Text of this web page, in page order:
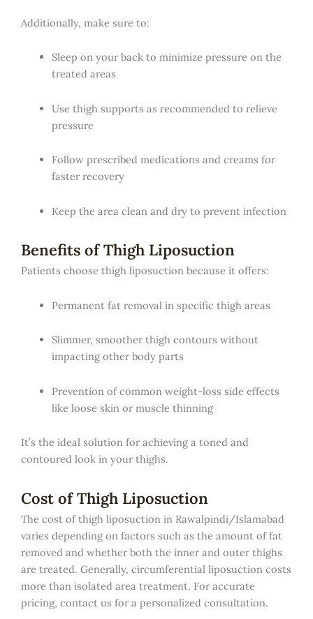
Additionally, make sure to:
Sleep on your back to minimize pressure on the
treated areas
Use thigh supports as recommended to relieve
pressure
Follow prescribed medications and creams for
faster recovery
Keep the area clean and dry to prevent infection
Benefits of Thigh Liposuction
Patients choose thigh liposuction because it offers:
Permanent fat removal in specific thigh areas
Slimmer, smoother thigh contours without
impacting other body parts
Prevention of common weight-loss side effects
like loose skin or muscle thinning
It’s the ideal solution for achieving a toned and
contoured look in your thighs.
Cost of Thigh Liposuction
The cost of thigh liposuction in Rawalpindi/Islamabad
varies depending on factors such as the amount of fat
removed and whether both the inner and outer thighs
are treated. Generally, circumferential liposuction costs
more than isolated area treatment. For accurate
pricing, contact us for a personalized consultation.